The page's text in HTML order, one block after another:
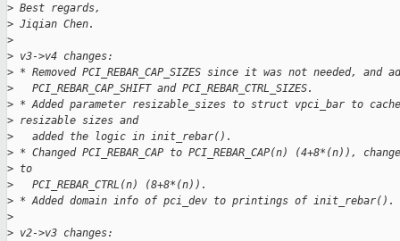
> Best regards,
> Jiqian Chen.
>
> v3->v4 changes:
> * Removed PCI_REBAR_CAP_SIZES since it was not needed, and
>
   PCI_REBAR_CAP_SHIFT and PCI_REBAR_CTRL_SIZES.
> * Added parameter resizable_sizes to struct vpci_bar to
> resizable sizes and
>
   added the logic in init_rebar().
> * Changed PCI_REBAR_CAP to PCI_REBAR_CAP(n) (4+8*(n)),
> to
>
   PCI_REBAR_CTRL(n) (8+8*(n)).
> * Added domain info of pci_dev to printings of init_rebar().
>
> v2->v3 changes: